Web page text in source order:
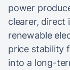
power
clearer, direct
renewable
price stability
into a long-